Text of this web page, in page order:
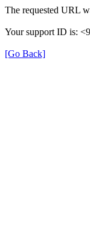
The requested URL
Your support ID is:
[Go Back]